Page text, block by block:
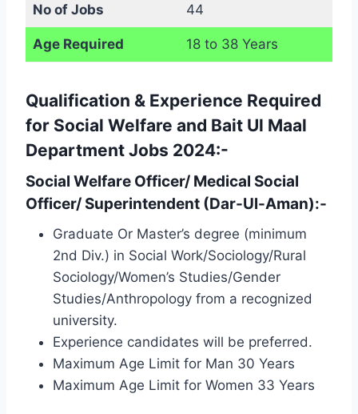
No of Jobs 44
Age Required 18 to 38 Years
Qualification & Experience Required
for Social Welfare and Bait Ul Maal
Department Jobs 2024:-
Social Welfare Officer/ Medical Social
Officer/ Superintendent (Dar-Ul-Aman):-
Graduate Or Master’s degree (minimum
2nd Div.) in Social Work/Sociology/Rural
Sociology/Women’s Studies/Gender
Studies/Anthropology from a recognized
university.
Experience candidates will be preferred.
Maximum Age Limit for Man 30 Years
Maximum Age Limit for Women 33 Years